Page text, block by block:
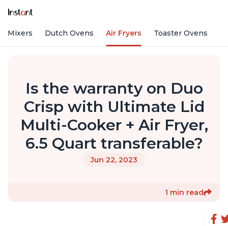
Mixers Dutch Ovens Air Fryers Toaster Ovens
Is the warranty on Duo
Crisp with Ultimate Lid
Multi-Cooker + Air Fryer,
6.5 Quart transferable?
Jun 22, 2023
1 min read